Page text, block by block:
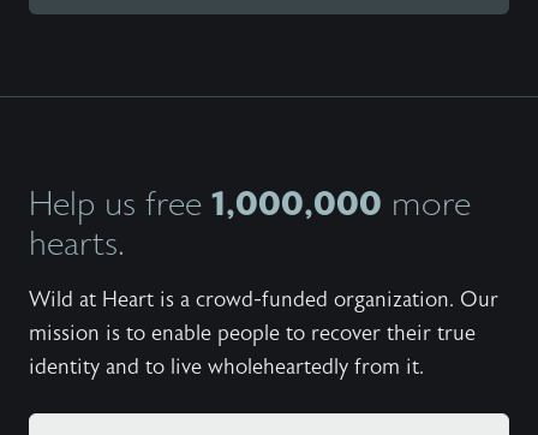
Help us free 1,000,000 more
hearts.
Wild at Heart is a crowd-funded organization. Our
mission is to enable people to recover their true
identity and to live wholeheartedly from it.